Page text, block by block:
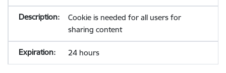
Cookie is needed for all users for
sharing content
24 hours